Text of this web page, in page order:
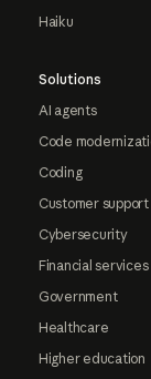
Haiku
Solutions
AI agents
Code
Coding
Customer support
Cybersecurity
Financial services
Government
Healthcare
Higher education